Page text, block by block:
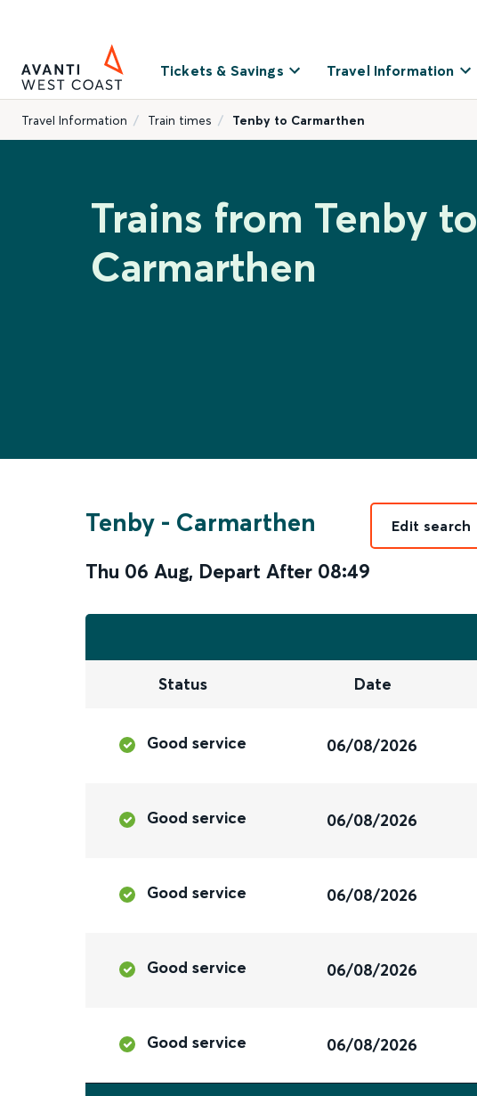
Tickets & Savings Travel Information
Travel Information Train times Tenby to Carmarthen
Trains from Tenby to
Carmarthen
Tenby - Carmarthen
Thu 06 Aug, Depart After 08:49
Edit search
Status Date
Good service 06/08/2026
Good service 06/08/2026
Good service 06/08/2026
Good service 06/08/2026
Good service 06/08/2026